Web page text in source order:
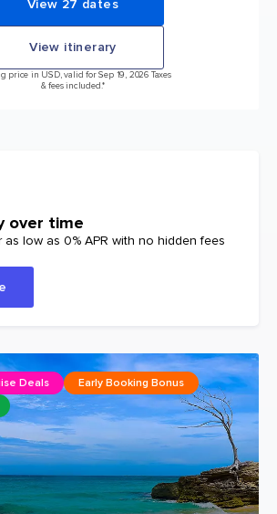
View 27 dates
View itinerary
price in USD, valid for Sep 19, 2026 Taxes
& fees included.*
over time
as low as 0% APR with no hidden fees
Deals
Early Booking Bonus